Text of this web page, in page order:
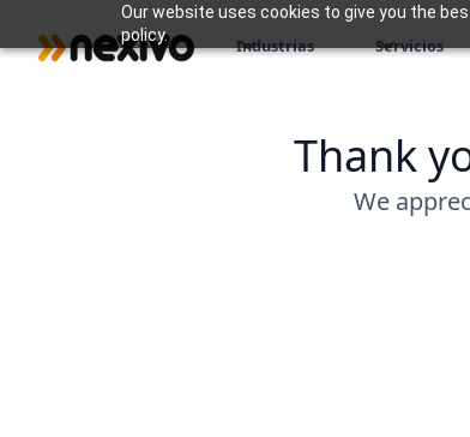
Our website uses cookies to give you the
policy.
Industrias Servicios
Thank
We